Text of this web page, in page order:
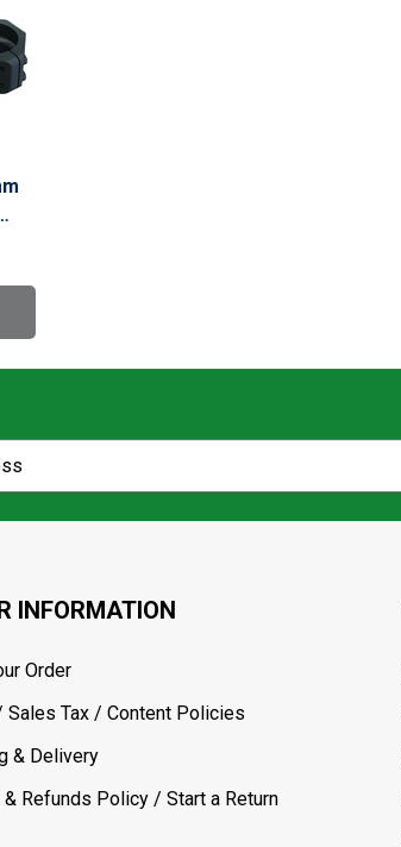
INFORMATION
Order
Sales Tax / Content Policies
& Delivery
& Refunds Policy / Start a Return